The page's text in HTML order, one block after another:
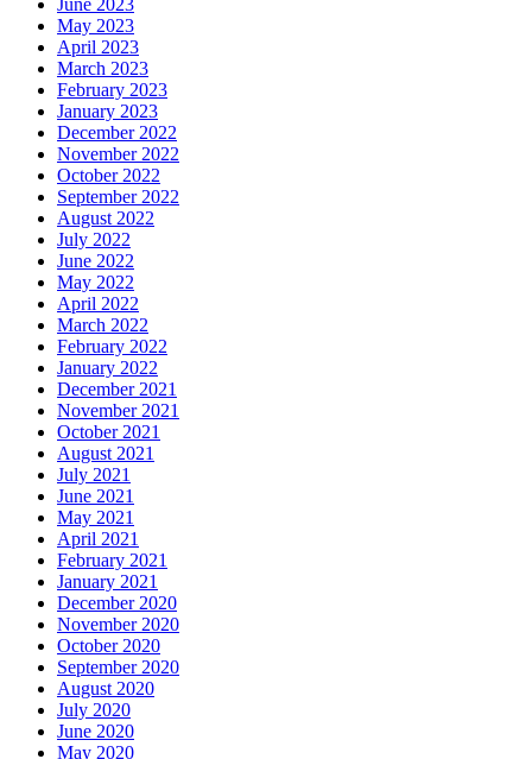
June 2023
May 2023
April 2023
March 2023
February 2023
January 2023
December 2022
November 2022
October 2022
September 2022
August 2022
July 2022
June 2022
May 2022
April 2022
March 2022
February 2022
January 2022
December 2021
November 2021
October 2021
August 2021
July 2021
June 2021
May 2021
April 2021
February 2021
January 2021
December 2020
November 2020
October 2020
September 2020
August 2020
July 2020
June 2020
May 2020